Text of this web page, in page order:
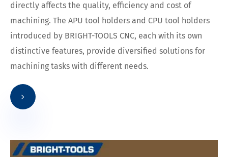
directly affects the quality, efficiency and cost of
machining. The APU tool holders and CPU tool holders
introduced by BRIGHT-TOOLS CNC, each with its own
distinctive features, provide diversified solutions for
machining tasks with different needs.